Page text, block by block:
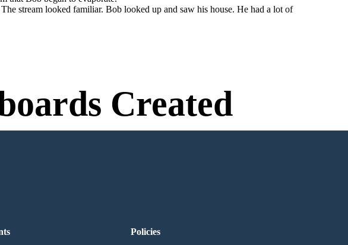
stream looked familiar. Bob looked up and saw his house. He had a lot of
Created
Login Needed to Try!
Policies